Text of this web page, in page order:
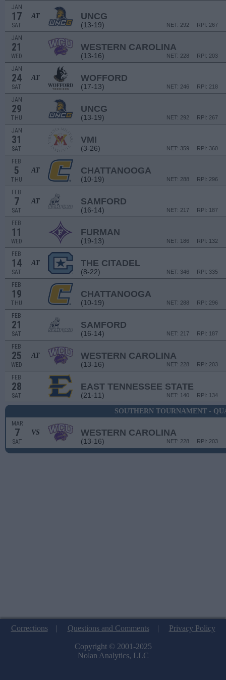
JAN
17
SAT
AT UNCG
(13-19) RPI: 267
NET: 292
JAN
21
WED
WESTERN CAROLINA
(13-16) RPI: 203
NET: 228
JAN
24
SAT
AT WOFFORD
(17-13) RPI: 218
NET: 246
JAN
29
THU
UNCG
(13-19) RPI: 267
NET: 292
JAN
31
SAT
VMI
(3-26) RPI: 360
NET: 359
FEB
5
THU
AT CHATTANOOGA
(10-19) RPI: 296
NET: 288
FEB
7
SAT
AT SAMFORD
(16-14) RPI: 187
NET: 217
FEB
11
WED
FURMAN
(19-13) RPI: 132
NET: 186
FEB
14
SAT
AT THE CITADEL
(8-22) RPI: 335
NET: 346
FEB
19
THU
CHATTANOOGA
(10-19) RPI: 296
NET: 288
FEB
21
SAT
SAMFORD
(16-14) RPI: 187
NET: 217
FEB
25
WED
AT WESTERN CAROLINA
(13-16) RPI: 203
NET: 228
FEB
28
SAT
EAST TENNESSEE STATE
(21-11) RPI: 134
NET: 140
SOUTHERN TOURNAMENT -
MAR
7
SAT
VS WESTERN CAROLINA
(13-16) RPI: 203
NET: 228
Corrections| Questions and Comments| Privacy Policy
Copyright © 2001-2025
Nolan Analytics, LLC